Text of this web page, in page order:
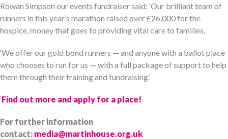
Rowan Simpson our events fundraiser said: ‘Our brilliant team of
runners in this year’s marathon raised over £26,000 for the
hospice, money that goes to providing vital care to families.
‘We offer our gold bond runners — and anyone with a ballot place
who chooses to run for us — with a full package of support to help
them through their training and fundraising.’
Find out more and apply for a place!
For further information
contact: media@martinhouse.org.uk